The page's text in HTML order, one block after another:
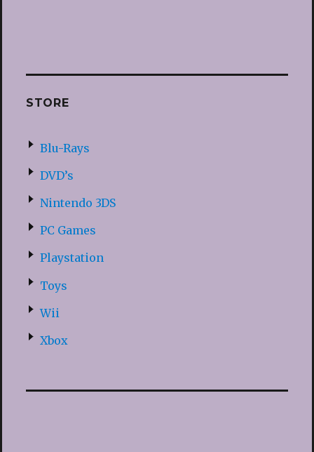
STORE
Blu-Rays
DVD’s
Nintendo 3DS
PC Games
Playstation
Toys
Wii
Xbox